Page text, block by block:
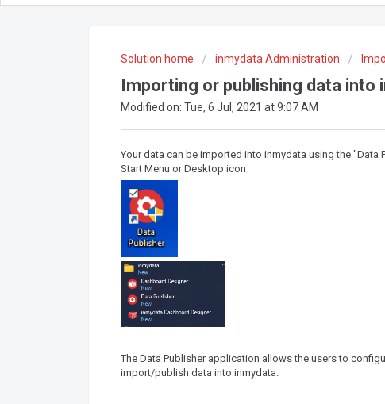
Solution home inmydata Administration
Importing or publishing data into
Modified on: Tue, 6 Jul, 2021 at 9:07 AM
Your data can be imported into inmydata using the
Start Menu or Desktop icon
The Data Publisher application allows the users to
import/publish data into inmydata.